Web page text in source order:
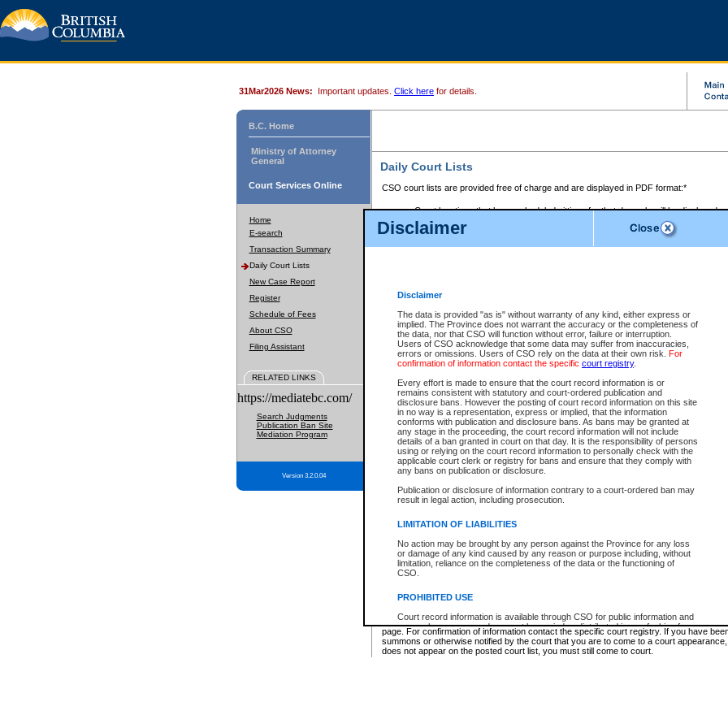
Disclaimer
Disclaimer
The data is provided "as is" without warranty of any kind, either express or
implied. The Province does not warrant the accuracy or the completeness of
the data, nor that CSO will function without error, failure or interruption.
Users of CSO acknowledge that some data may suffer from inaccuracies,
errors or omissions. Users of CSO rely on the data at their own risk. For
confirmation of information contact the specific court registry.
Every effort is made to ensure that the court record information is or
remains consistent with statutory and court-ordered publication and
disclosure bans. However the posting of court record information on this site
in no way is a representation, express or implied, that the information
conforms with publication and disclosure bans. As bans may be granted at
any stage in the proceeding, the court record information will not include
details of a ban granted in court on that day. It is the responsibility of persons
using or relying on the court record information to personally check with the
applicable court clerk or registry for bans and ensure that they comply with
any bans on publication or disclosure.
Publication or disclosure of information contrary to a court-ordered ban may
result in legal action, including prosecution.
LIMITATION OF LIABILITIES
No action may be brought by any person against the Province for any loss
or damage of any kind caused by any reason or purpose including, without
limitation, reliance on the completeness of the data or the functioning of
CSO.
PROHIBITED USE
Court record information is available through CSO for public information and
research purposes and may not be copied or distributed in any fashion for
resale or other commercial use without the express written permission of the
Office of the Chief Justice of British Columbia (Court of Appeal information),
Office of the Chief Justice of the Supreme Court (Supreme Court
31Mar2026 News: Important updates. Click here for details.
B.C. Home
Ministry of Attorney
General
Court Services Online
Home
E-search
Transaction Summary
Daily Court Lists
New Case Report
Register
Schedule of Fees
About CSO
Filing Assistant
RELATED LINKS
https://mediatebc.com/
Search Judgments
Publication Ban Site
Mediation Program
Version 3.2.0.04
Daily Court Lists
CSO court lists are provided free of charge and are displayed in PDF format:*
Court locations that have scheduled sittings for that day only will be displayed.
Files with access restrictions (i.e. divorce, family law) display only the file
Court lists for the current day only are displayed.
Court lists are displayed after 6:00am PST.
Select Provincial Small Claims Court:
Select Supreme Chamber:
Appeal Court List
There are no sittings today.
Justice Interim Release List
Provincial Criminal Court Lists
* These court lists are not official court lists. The information may be updated after it is
page. For confirmation of information contact the specific court registry. If you have
summons or otherwise notified by the court that you are to come to a court
does not appear on the posted court list, you must still come to court.